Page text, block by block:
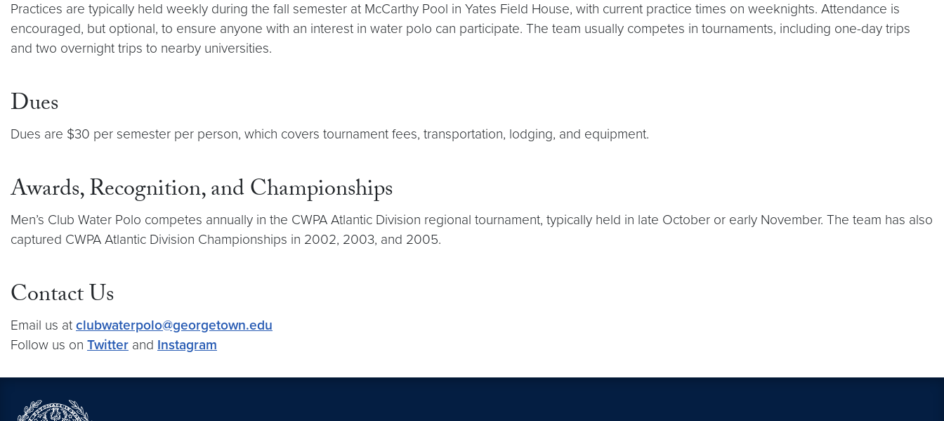
Practices are typically held weekly during the fall semester at McCarthy Pool in Yates Field House, with current practice times on weeknights. Attendance is
encouraged, but optional, to ensure anyone with an interest in water polo can participate. The team usually competes in tournaments, including one-day trips
and two overnight trips to nearby universities.
Dues
Dues are $30 per semester per person, which covers tournament fees, transportation, lodging, and equipment.
Awards, Recognition, and Championships
Men’s Club Water Polo competes annually in the CWPA Atlantic Division regional tournament, typically held in late October or early November. The team has also
captured CWPA Atlantic Division Championships in 2002, 2003, and 2005.
Contact Us
Email us at clubwaterpolo@georgetown.edu
Follow us on Twitter and Instagram